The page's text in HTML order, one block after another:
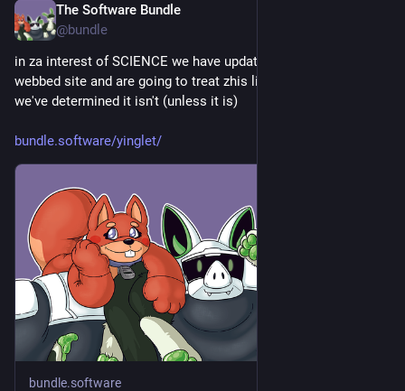
The Software Bundle
@bundle
in za interest of SCIENCE we have updated zhe system's
webbed site and are going to treat zhis like a plural zhing until
we've determined it isn't (unless it is)
bundle.software/yinglet/
bundle.software